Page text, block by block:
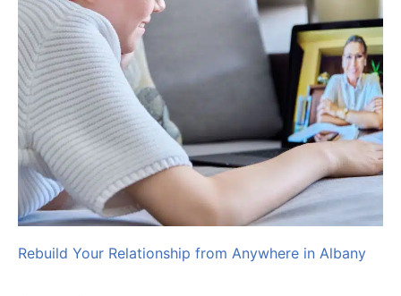
Rebuild Your Relationship from Anywhere in Albany